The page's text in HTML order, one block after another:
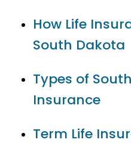
How Life
South Dakota
Types of
Insurance
Term Life